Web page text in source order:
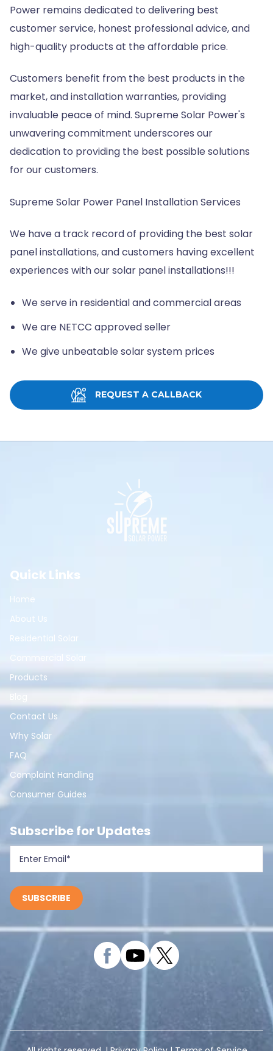
Power remains dedicated to delivering best
customer service, honest professional advice, and
high-quality products at the affordable price.
Customers benefit from the best products in the
market, and installation warranties, providing
invaluable peace of mind. Supreme Solar Power's
unwavering commitment underscores our
dedication to providing the best possible solutions
for our customers.
Supreme Solar Power Panel Installation Services
We have a track record of providing the best solar
panel installations, and customers having excellent
experiences with our solar panel installations!!!
We serve in residential and commercial areas
We are NETCC approved seller
We give unbeatable solar system prices
REQUEST A CALLBACK
Quick Links
Home
About Us
Residential Solar
Commercial Solar
Products
Blog
Contact Us
Why Solar
FAQ
Complaint Handling
Consumer Guides
Subscribe for Updates